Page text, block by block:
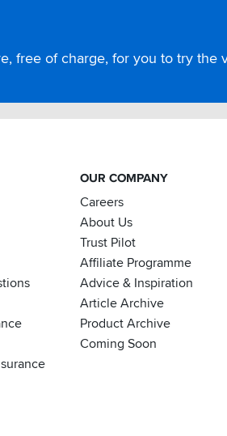
free of charge, for you to try the
OUR COMPANY
Careers
About Us
Trust Pilot
Affiliate Programme
Advice & Inspiration
Article Archive
Product Archive
Coming Soon